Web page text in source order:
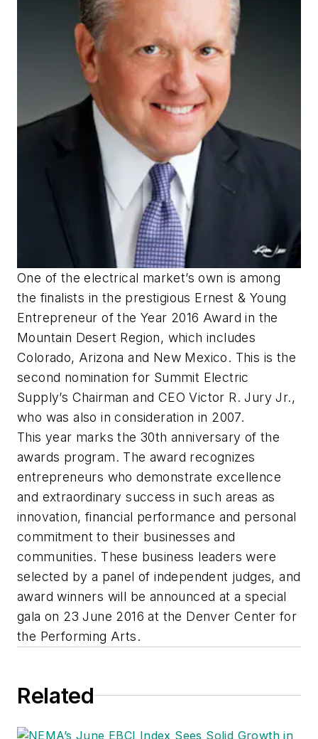
One of the electrical market’s own is among
the finalists in the prestigious Ernest & Young
Entrepreneur of the Year 2016 Award in the
Mountain Desert Region, which includes
Colorado, Arizona and New Mexico. This is the
second nomination for Summit Electric
Supply’s Chairman and CEO Victor R. Jury Jr.,
who was also in consideration in 2007.
This year marks the 30th anniversary of the
awards program. The award recognizes
entrepreneurs who demonstrate excellence
and extraordinary success in such areas as
innovation, financial performance and personal
commitment to their businesses and
communities. These business leaders were
selected by a panel of independent judges, and
award winners will be announced at a special
gala on 23 June 2016 at the Denver Center for
the Performing Arts.
Related